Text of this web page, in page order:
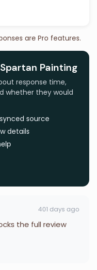
are Pro features.
Painting
response time,
whether they would
source
details
401 days ago
the full review